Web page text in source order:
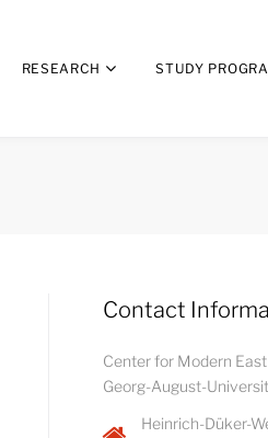
RESEARCH STUDY
Contact
Center for Modern
Georg-August-
Heinrich-Düker-